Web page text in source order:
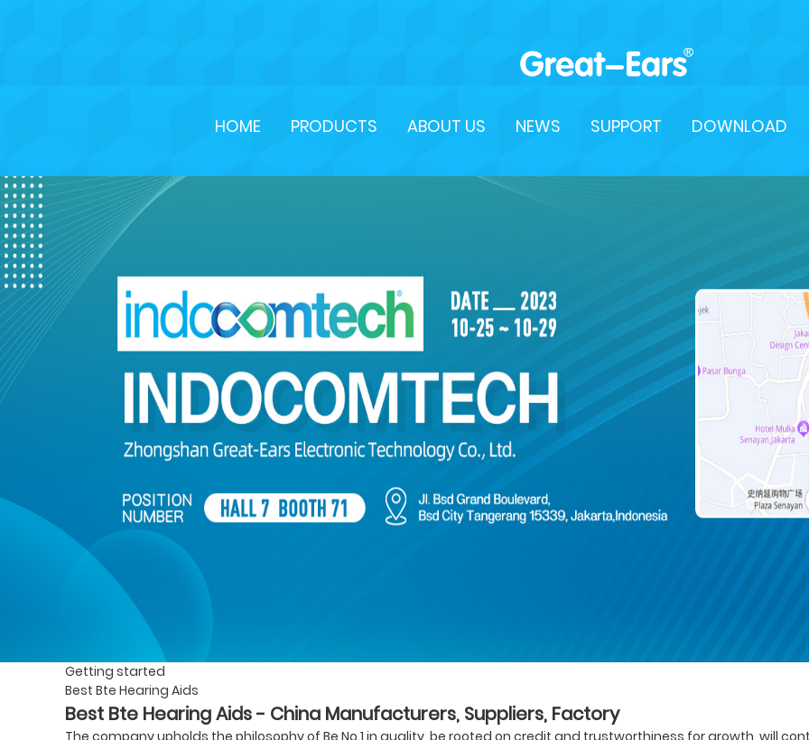
HOME PRODUCTS ABOUT US NEWS SUPPORT DOWNLOAD
Getting started
Best Bte Hearing Aids
Best Bte Hearing Aids - China Manufacturers, Suppliers, Factory
The company upholds the philosophy of Be No.1 in quality, be rooted on credit and trustworthiness for growth, will